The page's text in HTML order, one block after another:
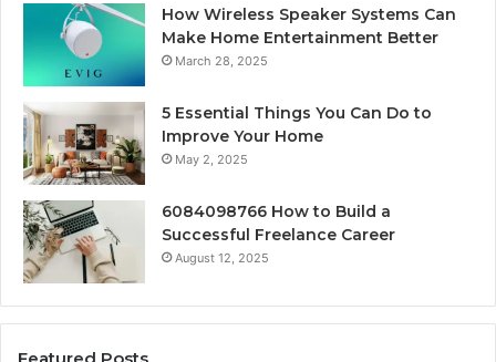
How Wireless Speaker Systems Can
Make Home Entertainment Better
March 28, 2025
5 Essential Things You Can Do to
Improve Your Home
May 2, 2025
6084098766 How to Build a
Successful Freelance Career
August 12, 2025